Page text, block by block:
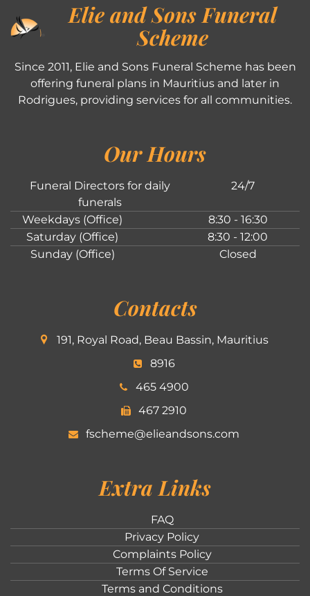
Elie and Sons Funeral
Scheme
Since 2011, Elie and Sons Funeral Scheme has been
offering funeral plans in Mauritius and later in
Rodrigues, providing services for all communities.
Our Hours
Funeral Directors for daily
funerals
24/7
Weekdays (Office)
8:30 - 16:30
Saturday (Office)
8:30 - 12:00
Sunday (Office)
Closed
Contacts
191, Royal Road, Beau Bassin, Mauritius
8916
465 4900
467 2910
fscheme@elieandsons.com
Extra Links
FAQ
Privacy Policy
Complaints Policy
Terms Of Service
Terms and Conditions